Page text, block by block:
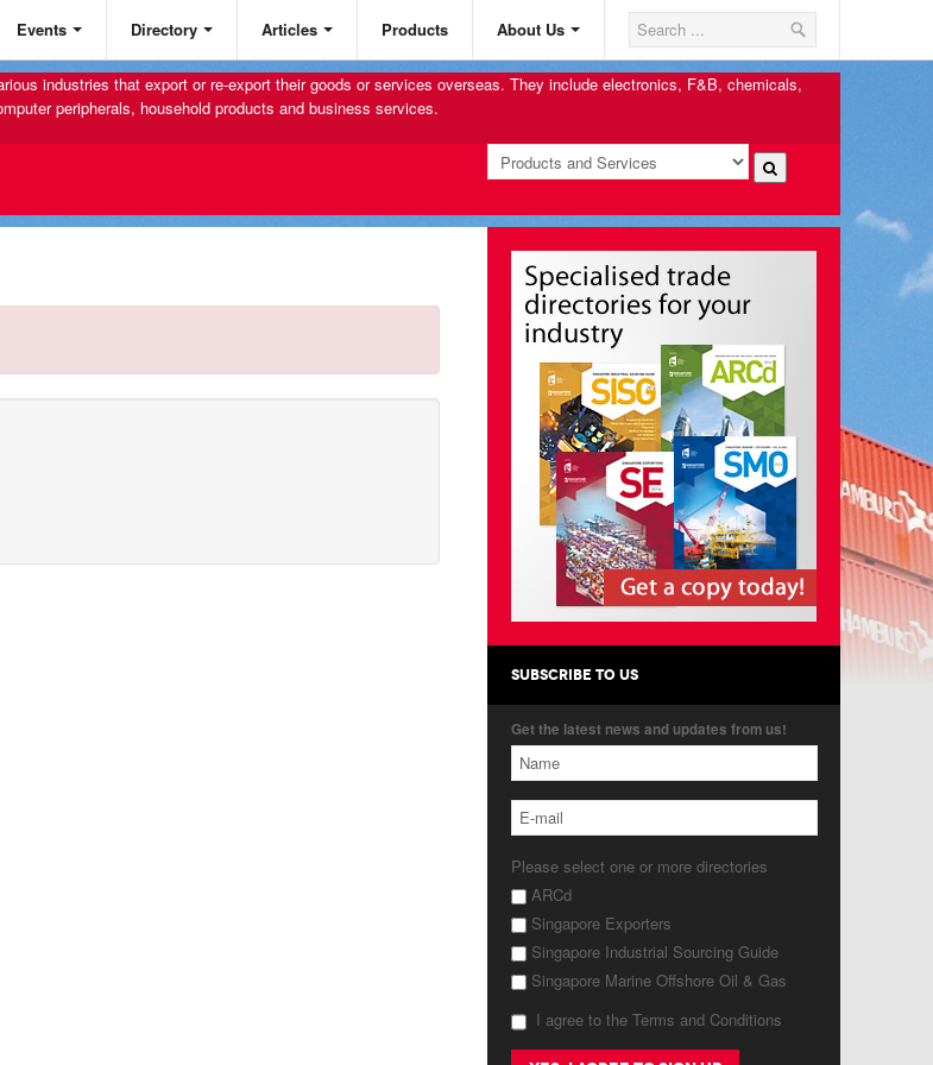
Events Directory Articles Products About Us
industries that export or re-export their goods or services overseas. They include electronics, F&B, chemicals,
peripherals, household products and business services.
SUBSCRIBE TO US
Get the latest news and updates from us!
Please select one or more directories
ARCd
Singapore Exporters
Singapore Industrial Sourcing Guide
Singapore Marine Offshore Oil & Gas
I agree to the Terms and Conditions